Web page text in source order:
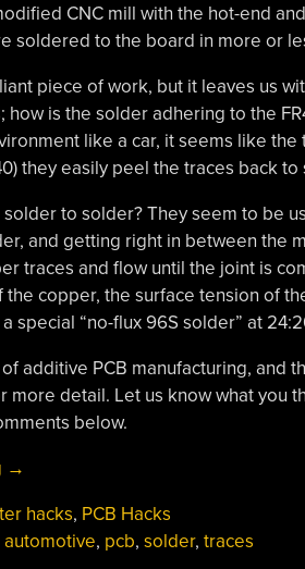
CNC mill with the hot-end
soldered to the board in more or
piece of work, but it leaves us
how is the solder adhering to the
like a car, it seems like
they easily peel the traces back to
to solder? They seem to be
and getting right in between the
traces and flow until the joint is
the copper, the surface tension of
special “no-flux 96S solder” at
additive PCB manufacturing, and
more detail. Let us know what you
below.
“A
New
Additive
→
hacks, PCB Hacks
automotive, pcb, solder, traces